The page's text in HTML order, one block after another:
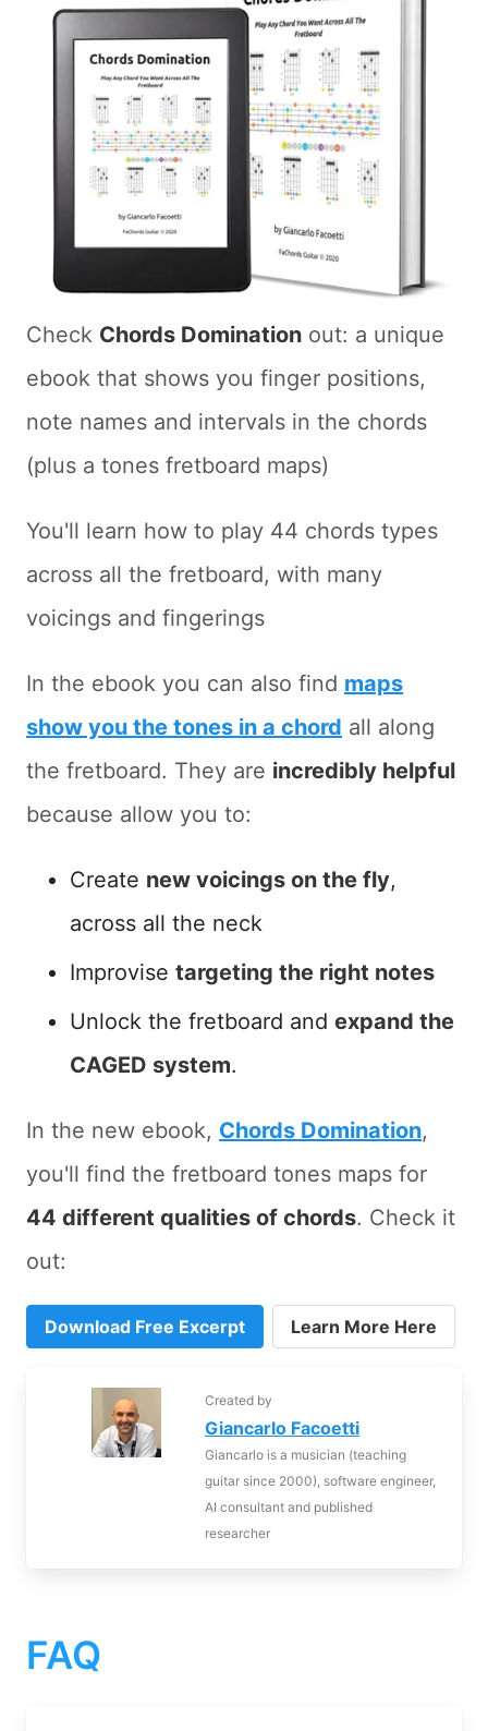
Check Chords Domination out: a unique
ebook that shows you finger positions,
note names and intervals in the chords
(plus a tones fretboard maps)
You'll learn how to play 44 chords types
across all the fretboard, with many
voicings and fingerings
In the ebook you can also find maps
show you the tones in a chord all along
the fretboard. They are incredibly helpful
because allow you to:
Create new voicings on the fly,
across all the neck
Improvise targeting the right notes
Unlock the fretboard and expand the
CAGED system.
In the new ebook, Chords Domination,
you'll find the fretboard tones maps for
44 different qualities of chords. Check it
out:
Download Free Excerpt Learn More Here
Created by
Giancarlo Facoetti
Giancarlo is a musician (teaching
guitar since 2000), software engineer,
AI consultant and published
researcher
FAQ